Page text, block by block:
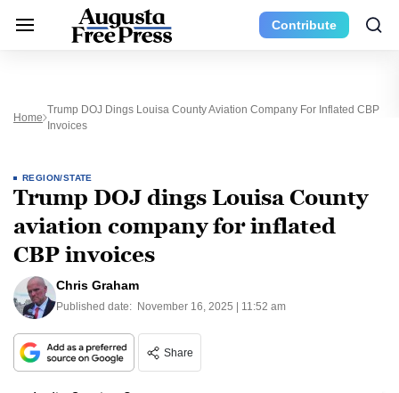
Contribute
Home
Trump DOJ Dings Louisa County Aviation Company For Inflated CBP
Invoices
REGION/STATE
Trump DOJ dings Louisa County
aviation company for inflated
CBP invoices
Chris Graham
Published date: November 16, 2025 | 11:52 am
Share